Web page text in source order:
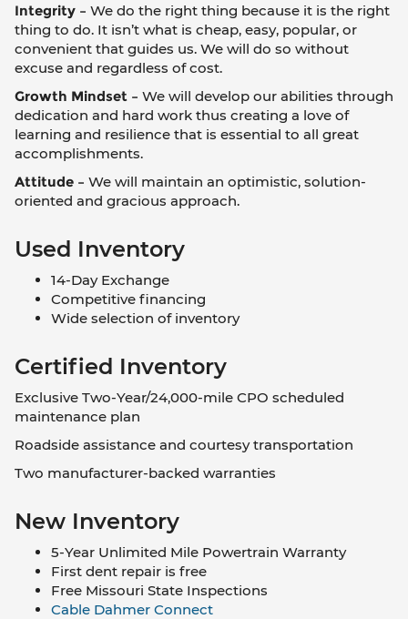
Integrity – We do the right thing because it is the right
thing to do. It isn’t what is cheap, easy, popular, or
convenient that guides us. We will do so without
excuse and regardless of cost.
Growth Mindset – We will develop our abilities through
dedication and hard work thus creating a love of
learning and resilience that is essential to all great
accomplishments.
Attitude – We will maintain an optimistic, solution-
oriented and gracious approach.
Used Inventory
14-Day Exchange
Competitive financing
Wide selection of inventory
Certified Inventory
Exclusive Two-Year/24,000-mile CPO scheduled
maintenance plan
Roadside assistance and courtesy transportation
Two manufacturer-backed warranties
New Inventory
5-Year Unlimited Mile Powertrain Warranty
First dent repair is free
Free Missouri State Inspections
Cable Dahmer Connect